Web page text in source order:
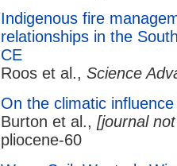
Indigenous fire
relationships in the
CE
Roos et al., Science
On the climatic
Burton et al., [journal
pliocene-60